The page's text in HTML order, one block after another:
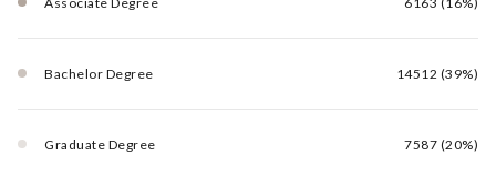
Bachelor Degree 14512 (39%)
Graduate Degree 7587 (20%)